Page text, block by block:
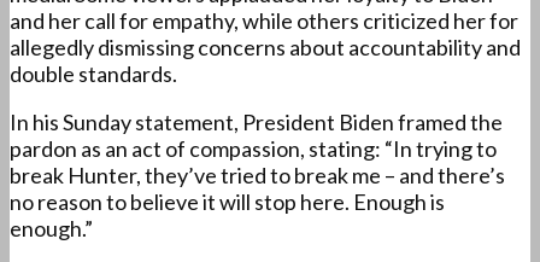
and her call for empathy, while others criticized her for
allegedly dismissing concerns about accountability and
double standards.
In his Sunday statement, President Biden framed the
pardon as an act of compassion, stating: “In trying to
break Hunter, they’ve tried to break me – and there’s
no reason to believe it will stop here. Enough is
enough.”